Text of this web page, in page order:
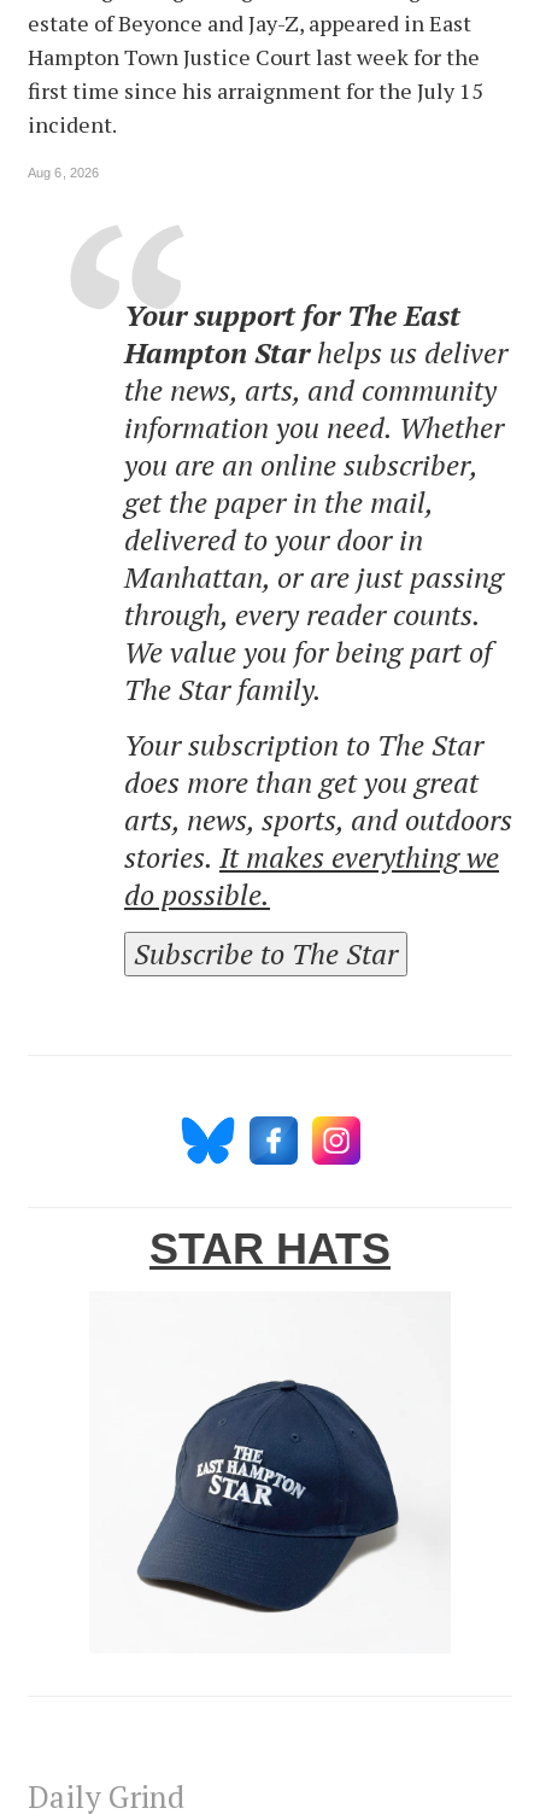
estate of Beyonce and Jay-Z, appeared in East
Hampton Town Justice Court last week for the
first time since his arraignment for the July 15
incident.
Aug 6, 2026
Your support for The East
Hampton Starhelps us deliver
the news, arts, and community
information you need. Whether
you are an online subscriber,
get the paper in the mail,
delivered to your door in
Manhattan, or are just passing
through, every reader counts.
We value you for being part of
The Star family.
Your subscription to The Star
does more than get you great
arts, news, sports, and outdoors
stories. It makes everything we
do possible.
Subscribe to The Star
STAR HATS
Daily Grind